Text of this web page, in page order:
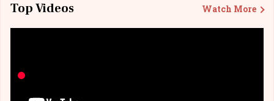
Top Videos Watch More